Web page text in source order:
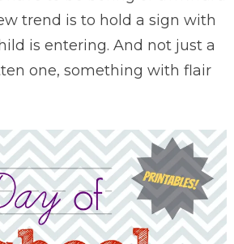
trend is to hold a sign with
is entering. And not just a
one, something with flair